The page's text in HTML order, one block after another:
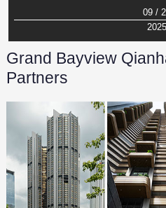
09 /
2025
Grand Bayview
Partners